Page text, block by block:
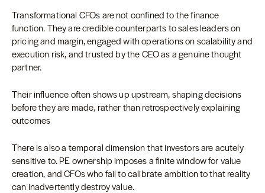
Transformational CFOs are not confined to the finance
function. They are credible counterparts to sales leaders on
pricing and margin, engaged with operations on scalability and
execution risk, and trusted by the CEO as a genuine thought
partner.
Their influence often shows up upstream, shaping decisions
before they are made, rather than retrospectively explaining
outcomes
There is also a temporal dimension that investors are acutely
sensitive to. PE ownership imposes a finite window for value
creation, and CFOs who fail to calibrate ambition to that reality
can inadvertently destroy value.